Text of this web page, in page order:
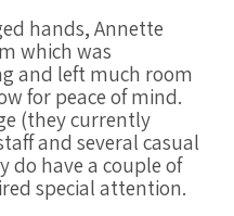
hands, Annette
which was
and left much room
for peace of mind.
(they currently
and several casual
do have a couple of
special attention.